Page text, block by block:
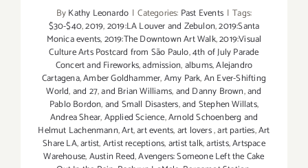
ByKathy Leonardo | Categories: Past Events | Tags:
$30-$40,2019,2019:LA Louver and Zebulon,2019:Santa
Monica events,2019:The Downtown Art Walk,2019:Visual
Culture Arts Postcard from São Paulo,4th of July Parade
Concert and Fireworks,admission,albums,Alejandro
Cartagena,Amber Goldhammer,Amy Park,An Ever-Shifting
World,and 27,and Brian Williams,and Danny Brown,and
Pablo Bordon,and Small Disasters,and Stephen Willats,
Andrea Shear,Applied Science,Arnold Schoenberg and
Helmut Lachenmann,Art,art events,art lovers,art parties,Art
Share LA,artist,Artist receptions,artist talk,artists,Artspace
Warehouse,Austin Reed,Avengers: Someone Left the Cake